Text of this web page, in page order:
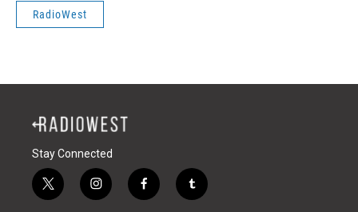
RadioWest
Stay Connected
t
w
i
n
f
a
t
u